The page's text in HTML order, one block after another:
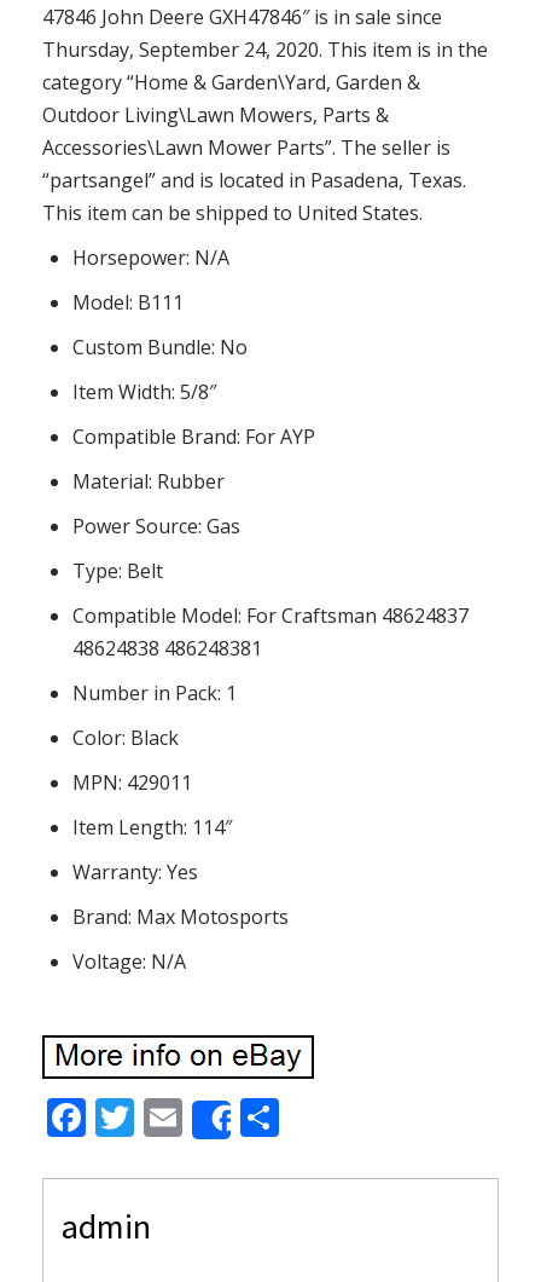
47846 John Deere GXH47846″ is in sale since
Thursday, September 24, 2020. This item is in the
category “Home & Garden\Yard, Garden &
Outdoor Living\Lawn Mowers, Parts &
Accessories\Lawn Mower Parts”. The seller is
“partsangel” and is located in Pasadena, Texas.
This item can be shipped to United States.
Horsepower: N/A
Model: B111
Custom Bundle: No
Item Width: 5/8″
Compatible Brand: For AYP
Material: Rubber
Power Source: Gas
Type: Belt
Compatible Model: For Craftsman 48624837
48624838 486248381
Number in Pack: 1
Color: Black
MPN: 429011
Item Length: 114″
Warranty: Yes
Brand: Max Motosports
Voltage: N/A
F
e
b
T
itt
er
E
m
ai
Share
ar
admin